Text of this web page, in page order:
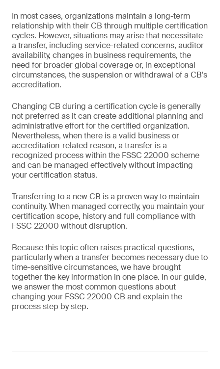
In most cases, organizations maintain a long-term
relationship with their CB through multiple certification
cycles. However, situations may arise that necessitate
a transfer, including service-related concerns, auditor
availability, changes in business requirements, the
need for broader global coverage or, in exceptional
circumstances, the suspension or withdrawal of a CB's
accreditation.
Changing CB during a certification cycle is generally
not preferred as it can create additional planning and
administrative effort for the certified organization.
Nevertheless, when there is a valid business or
accreditation-related reason, a transfer is a
recognized process within the FSSC 22000 scheme
and can be managed effectively without impacting
your certification status.
Transferring to a new CB is a proven way to maintain
continuity. When managed correctly, you maintain your
certification scope, history and full compliance with
FSSC 22000 without disruption.
Because this topic often raises practical questions,
particularly when a transfer becomes necessary due to
time-sensitive circumstances, we have brought
together the key information in one place. In our guide,
we answer the most common questions about
changing your FSSC 22000 CB and explain the
process step by step.